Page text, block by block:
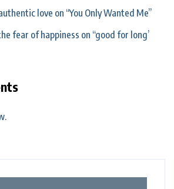
love on “You Only Wanted Me”
fear of happiness on “good for long’